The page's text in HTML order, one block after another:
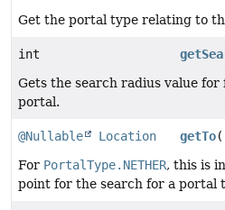
Get the portal type relating to
int
Gets the search radius value for
portal.
@Nullable Location getTo
For PortalType.NETHER, this is
point for the search for a portal